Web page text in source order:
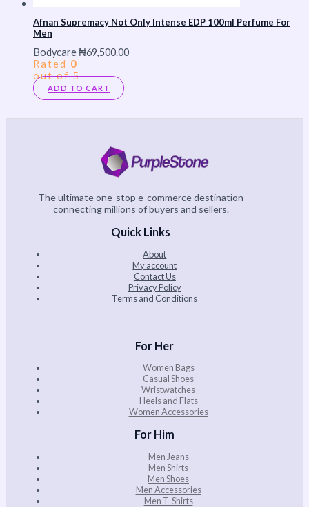
Afnan Supremacy Not Only Intense EDP 100ml Perfume For
Men
Bodycare₦69,500.00
Rated 0
out of 5
ADD TO CART
The ultimate one-stop e-commerce destination
connecting millions of buyers and sellers.
Quick Links
About
My account
Contact Us
Privacy Policy
Terms and Conditions
For Her
Women Bags
Casual Shoes
Wristwatches
Heels and Flats
Women Accessories
For Him
Men Jeans
Men Shirts
Men Shoes
Men Accessories
Men T-Shirts